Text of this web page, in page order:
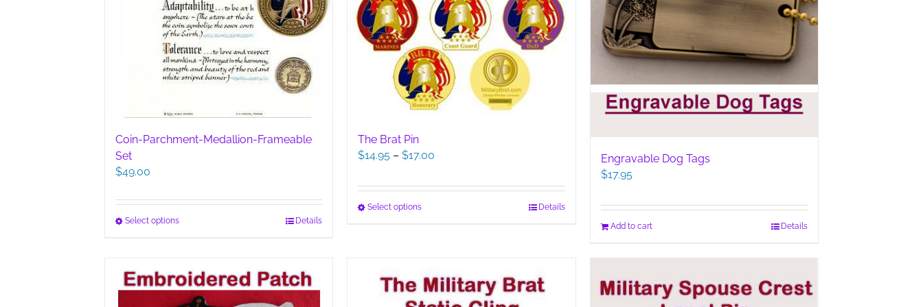
Coin-Parchment-Medallion-Frameable
Set
$49.00
Select optionsThis
variants.
The
Details
The Brat Pin
$14.95 – $17.00
$14.95
Select optionsThis
The
options
Details
Engravable Dog Tags
$17.95
Add to cart Details